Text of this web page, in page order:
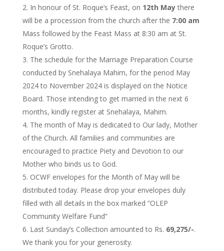
In honour of St. Roque’s Feast, on 12th Maythere
will be a procession from the church after the 7:00 am
Mass followed by the Feast Mass at 8:30 am at St.
Roque’s Grotto.
The schedule for the Marriage Preparation Course
conducted by Snehalaya Mahim, for the period May
2024 to November 2024 is displayed on the Notice
Board. Those intending to get married in the next 6
months, kindly register at Snehalaya, Mahim.
The month of May is dedicated to Our lady, Mother
of the Church. All families and communities are
encouraged to practice Piety and Devotion to our
Mother who binds us to God.
OCWF envelopes for the Month of May will be
distributed today. Please drop your envelopes duly
filled with all details in the box marked “OLEP
Community Welfare Fund”
Last Sunday’s Collection amounted to Rs. 69,275/-.
We thank you for your generosity.